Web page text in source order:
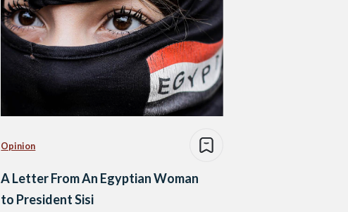
Opinion
A Letter From An Egyptian Woman
to President Sisi